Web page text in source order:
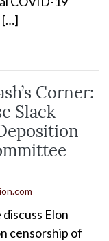
[…]
Corner:
Slack
Elon
censorship of